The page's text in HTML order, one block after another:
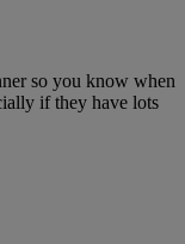
so you know when
if they have lots